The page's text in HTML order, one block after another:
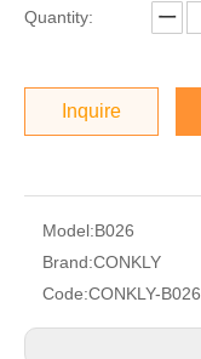
Quantity:
Inquire
Model:B026
Brand:CONKLY
Code:CONKLY-B026